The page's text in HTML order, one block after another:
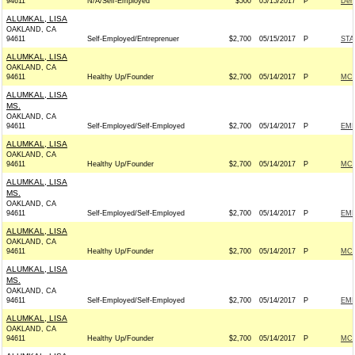
ALUMKAL, LISA
OAKLAND, CA
94611
Self-Employed/Entreprenuer $2,700 05/15/2017 P
ALUMKAL, LISA
OAKLAND, CA
94611
Healthy Up/Founder $2,700 05/14/2017 P
ALUMKAL, LISA
MS.
OAKLAND, CA
94611
Self-Employed/Self-Employed $2,700 05/14/2017 P
ALUMKAL, LISA
OAKLAND, CA
94611
Healthy Up/Founder $2,700 05/14/2017 P
ALUMKAL, LISA
MS.
OAKLAND, CA
94611
Self-Employed/Self-Employed $2,700 05/14/2017 P
ALUMKAL, LISA
OAKLAND, CA
94611
Healthy Up/Founder $2,700 05/14/2017 P
ALUMKAL, LISA
MS.
OAKLAND, CA
94611
Self-Employed/Self-Employed $2,700 05/14/2017 P
ALUMKAL, LISA
OAKLAND, CA
94611
Healthy Up/Founder $2,700 05/14/2017 P